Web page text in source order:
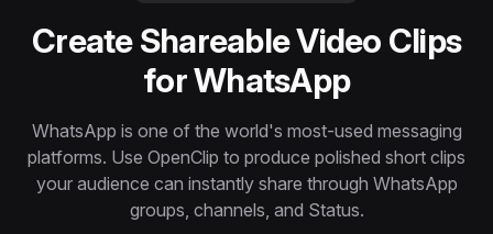
Video Tools
Thumbnail Extractor
YouTube Shorts Converter
Instagram Reels Converter
Get started
Create Shareable Video Clips
for WhatsApp
WhatsApp is one of the world's most-used messaging
platforms. Use OpenClip to produce polished short clips
your audience can instantly share through WhatsApp
groups, channels, and Status.